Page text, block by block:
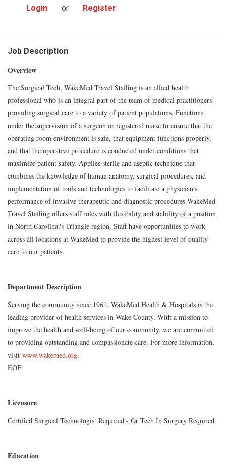
Login
or Register
Job Description
Overview
The Surgical Tech, WakeMed Travel Staffing is an allied health
professional who is an integral part of the team of medical practitioners
providing surgical care to a variety of patient populations. Functions
under the supervision of a surgeon or registered nurse to ensure that the
operating room environment is safe, that equipment functions properly,
and that the operative procedure is conducted under conditions that
maximize patient safety. Applies sterile and aseptic technique that
combines the knowledge of human anatomy, surgical procedures, and
implementation of tools and technologies to facilitate a physician's
performance of invasive therapeutic and diagnostic procedures.WakeMed
Travel Staffing offers staff roles with flexibility and stability of a position
in North Carolina?s Triangle region. Staff have opportunities to work
across all locations at WakeMed to provide the highest level of quality
care to our patients.
Department Description
Serving the community since 1961, WakeMed Health & Hospitals is the
leading provider of health services in Wake County. With a mission to
improve the health and well-being of our community, we are committed
to providing outstanding and compassionate care. For more information,
visit www.wakemed.org.
EOE
Licensure
Certified Surgical Technologist Required - Or Tech In Surgery Required
Education